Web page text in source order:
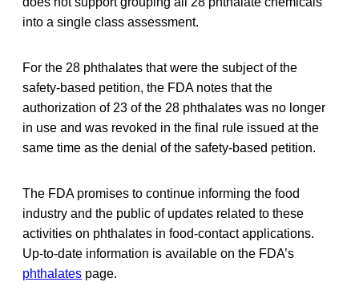
into a single class assessment.
For the 28 phthalates that were the subject of the
safety-based petition, the FDA notes that the
authorization of 23 of the 28 phthalates was no longer
in use and was revoked in the final rule issued at the
same time as the denial of the safety-based petition.
The FDA promises to continue informing the food
industry and the public of updates related to these
activities on phthalates in food-contact applications.
Up-to-date information is available on the FDA’s
phthalates page.